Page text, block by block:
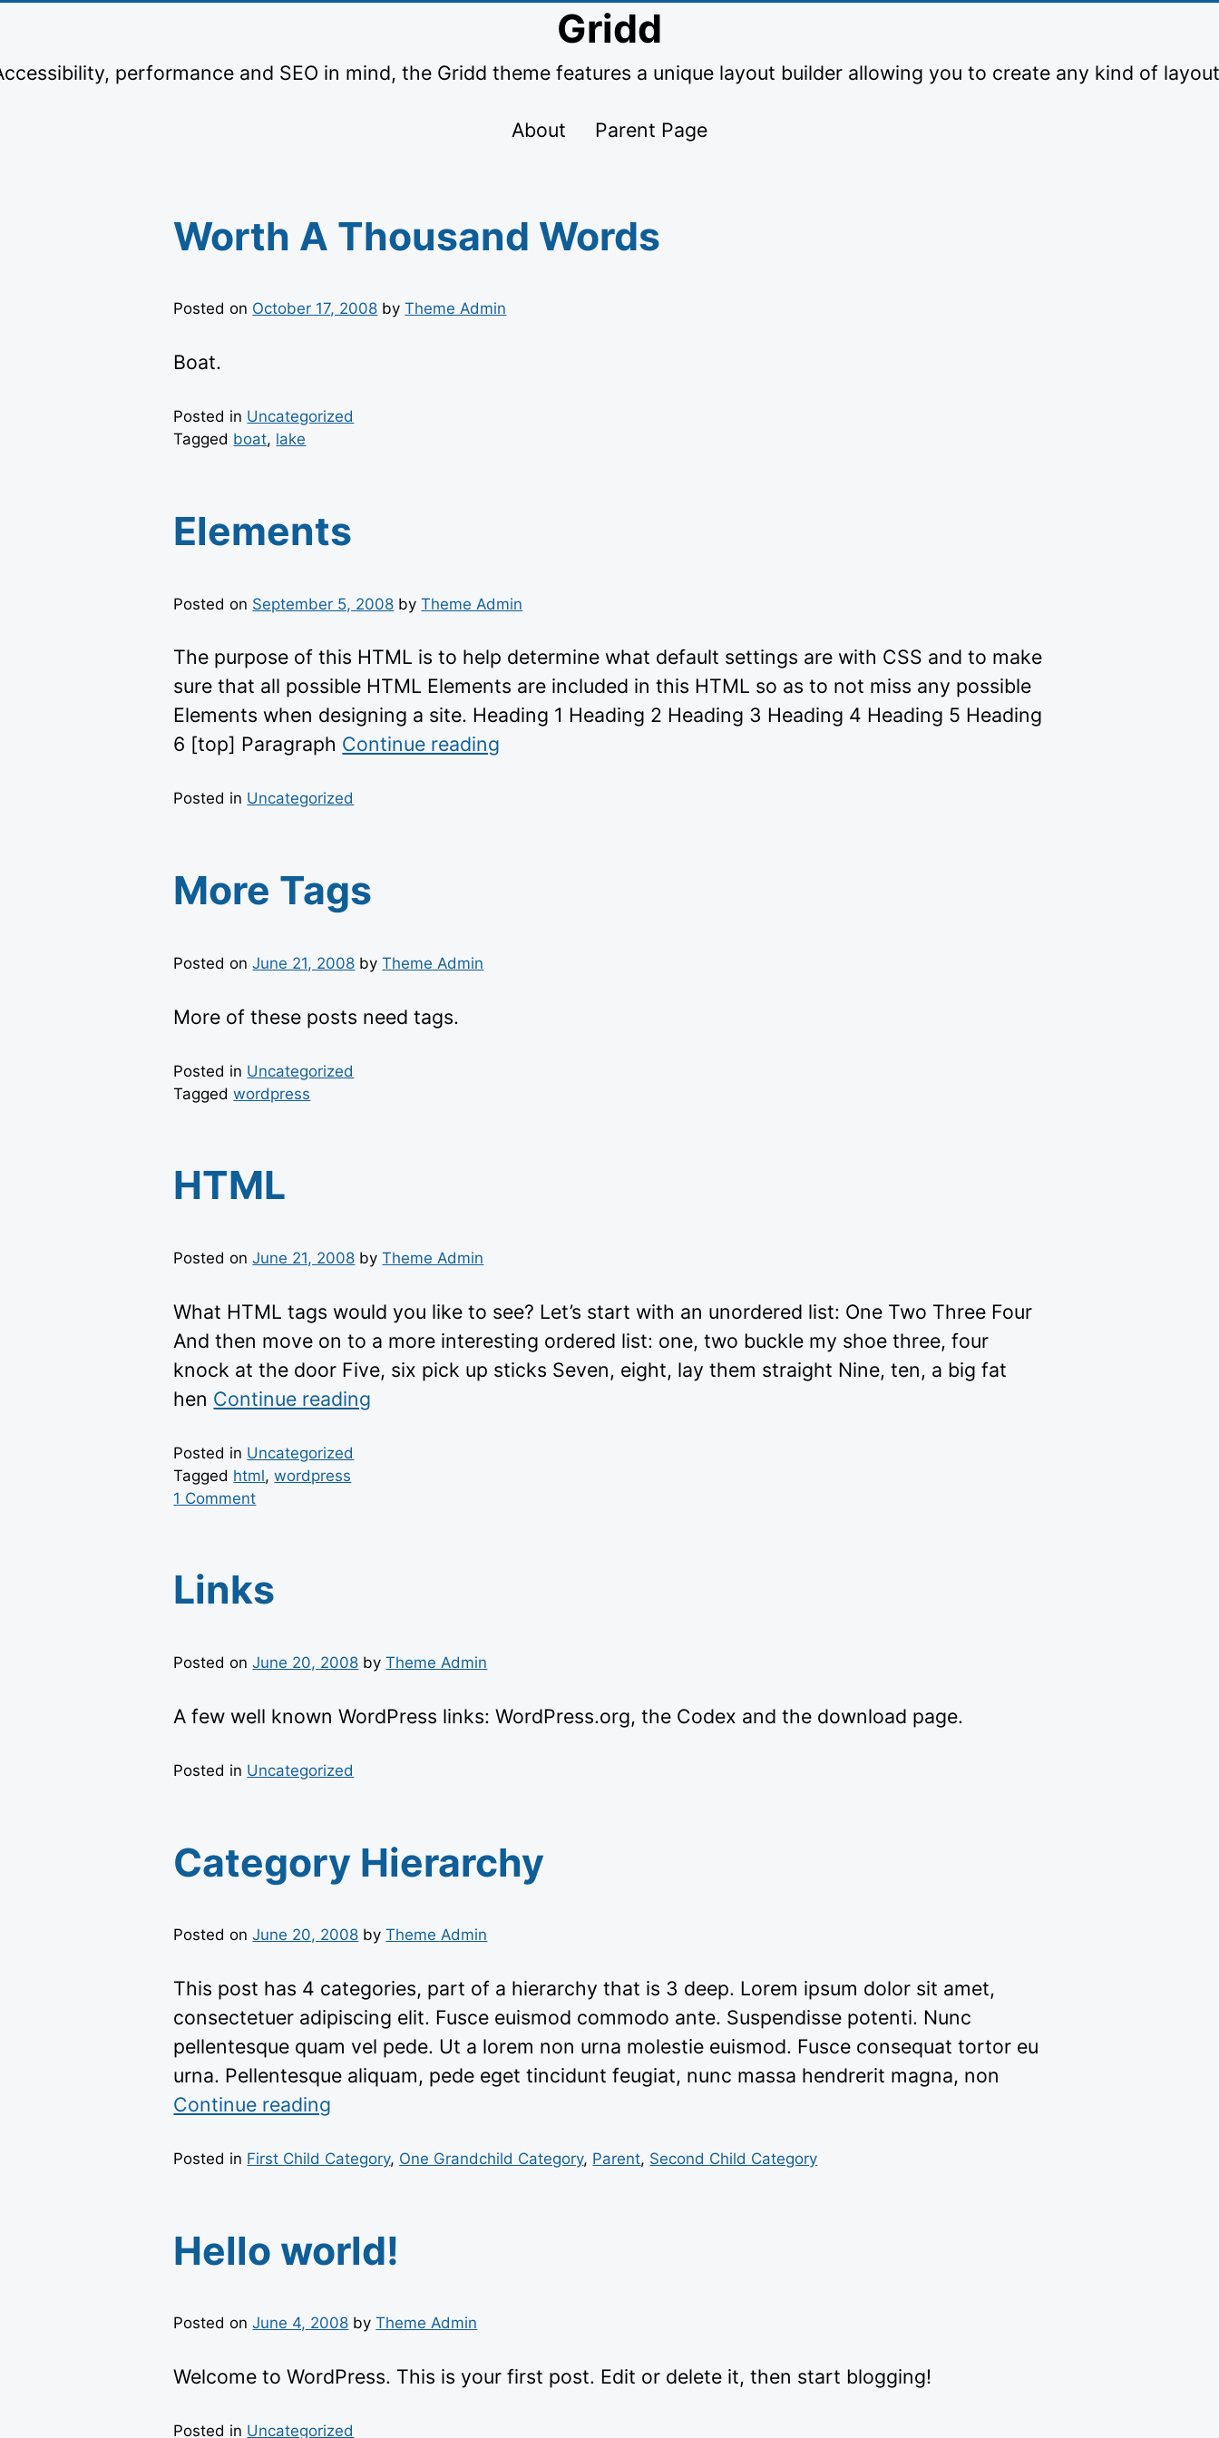
content
Gridd
performance and SEO in mind, the Gridd theme features a unique layout builder allowing you to create any kind of
About Parent Page
Worth A Thousand Words
Posted on October 17, 2008 byTheme Admin
Boat.
Posted in Uncategorized
Tagged boat, lake
Elements
Posted on September 5, 2008 byTheme Admin
The purpose of this HTML is to help determine what default settings are with CSS and to make
sure that all possible HTML Elements are included in this HTML so as to not miss any possible
Elements when designing a site. Heading 1 Heading 2 Heading 3 Heading 4 Heading 5 Heading
6 [top] Paragraph Continue reading
Posted in Uncategorized
More Tags
Posted onJune 21, 2008 byTheme Admin
More of these posts need tags.
Posted in Uncategorized
Taggedwordpress
HTML
Posted onJune 21, 2008 byTheme Admin
What HTML tags would you like to see? Let’s start with an unordered list: One Two Three Four
And then move on to a more interesting ordered list: one, two buckle my shoe three, four
knock at the door Five, six pick up sticks Seven, eight, lay them straight Nine, ten, a big fat
hen Continue reading
Posted in Uncategorized
Tagged html,wordpress
1 Commenton
Links
Posted onJune 20, 2008 byTheme Admin
A few well known WordPress links: WordPress.org, the Codex and the download page.
Posted in Uncategorized
Category Hierarchy
Posted onJune 20, 2008 byTheme Admin
This post has 4 categories, part of a hierarchy that is 3 deep. Lorem ipsum dolor sit amet,
consectetuer adipiscing elit. Fusce euismod commodo ante. Suspendisse potenti. Nunc
pellentesque quam vel pede. Ut a lorem non urna molestie euismod. Fusce consequat tortor eu
urna. Pellentesque aliquam, pede eget tincidunt feugiat, nunc massa hendrerit magna, non
Continue reading
content/themes/gridd”
Posted in First Child Category, One Grandchild Category, Parent, Second Child Category
Hello world!
Posted onJune 4, 2008 byTheme Admin
Welcome to WordPress. This is your first post. Edit or delete it, then start blogging!
Posted in Uncategorized